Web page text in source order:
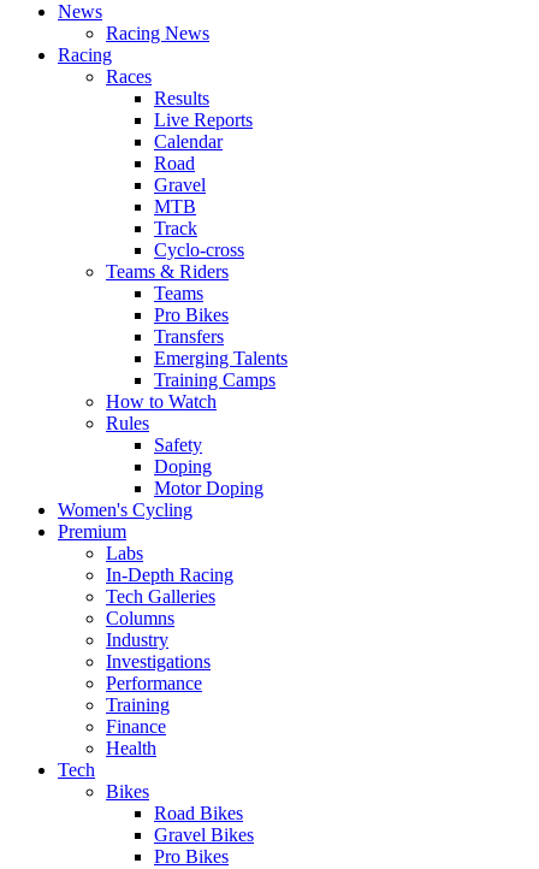
News
Racing News
Racing
Races
Results
Live Reports
Calendar
Road
Gravel
MTB
Track
Cyclo-cross
Teams & Riders
Teams
Pro Bikes
Transfers
Emerging Talents
Training Camps
How to Watch
Rules
Safety
Doping
Motor Doping
Women's Cycling
Premium
Labs
In-Depth Racing
Tech Galleries
Columns
Industry
Investigations
Performance
Training
Finance
Health
Tech
Bikes
Road Bikes
Gravel Bikes
Pro Bikes